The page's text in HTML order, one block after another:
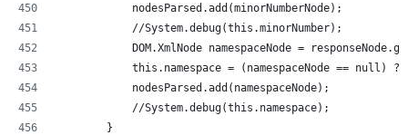
            nodesParsed.add(minorNumberNode);
//
DOM.XmlNode namespaceNode =
this.namespace = (namespaceNode == null) ?
            nodesParsed.add(namespaceNode);
            //System.debug(this.namespace);
        }